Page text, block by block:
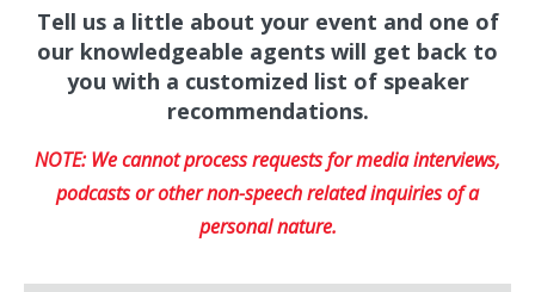
Tell us a little about your event and one of
our knowledgeable agents will get back to
you with a customized list of speaker
recommendations.
NOTE: We cannot process requests for media interviews,
podcasts or other non-speech related inquiries of a
personal nature.